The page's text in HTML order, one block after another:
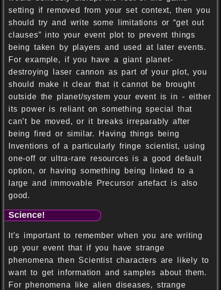
setting if removed from your set context, then you
should try and write some limitations or “get out
clauses” into your event plot to prevent things
being taken by players and used at later events.
For example, if you have a giant planet-
destroying laser cannon as part of your plot, you
should make it clear that it cannot be brought
outside the planet/system your event is in - either
its power is reliant on something special that
can’t be moved, or it breaks irreparably after
being fired or similar. Having things being
Inventions of a particularly fringe scientist, using
one-off or ultra-rare resources is a good default
option, or having something being linked to a
large and immovable Precursor artefact is also
good.
Science!
It’s important to remember when you are writing
up your event that if you have strange
phenomena then Scientist characters are likely to
want to get information and samples about them.
For phenomena like alien diseases, strange